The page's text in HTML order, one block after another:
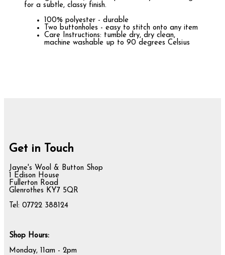
for a subtle, classy finish.
100% polyester - durable
Two buttonholes - easy to stitch onto any item
Care Instructions: tumble dry, dry clean,
machine washable up to 90 degrees Celsius
Get in Touch
Jayne's Wool & Button Shop
1 Edison House
Fullerton Road
Glenrothes KY7 5QR
Tel: 07722 388124
Shop Hours:
Monday, 11am - 2pm